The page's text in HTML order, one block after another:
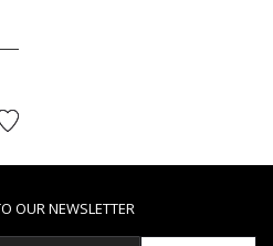
OUR NEWSLETTER